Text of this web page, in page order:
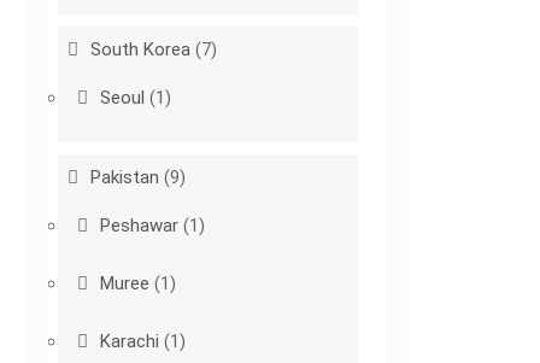
South Korea (7)
Seoul (1)
Pakistan (9)
Peshawar (1)
Muree (1)
Karachi (1)